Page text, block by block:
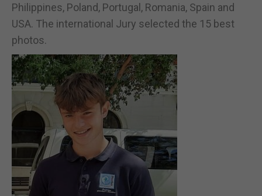
Philippines, Poland, Portugal, Romania, Spain and
USA. The international Jury selected the 15 best
photos.